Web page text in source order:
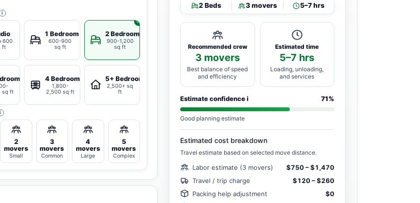
i
600
ft
1 Bedroom
600-900
sq ft
2 Bedrooms
900-1,200
sq ft
sq ft
4 Bedrooms
1,800-
2,500 sq ft
5+ Bedrooms
2,500+ sq
ft
i
2
movers
Small
3
movers
Common
4
movers
Large
5
movers
Complex
2 Beds 3 movers 5–7 hrs
Recommended crew
3 movers
Best balance of speed
and efficiency
Estimated time
5–7 hrs
Loading, unloading,
and services
Estimate confidencei 71%
Good planning estimate
Estimated cost breakdown
Travel estimate based on selected move distance.
Labor estimate (3 movers)
$750 – $1,470
Travel / trip charge
$120 – $260
Packing help adjustment
$0